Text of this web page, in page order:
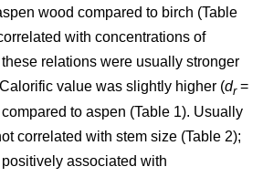
wood compared to birch (Table
with concentrations of
relations were usually stronger
value was slightly higher (dr=
to aspen (Table 1). Usually
correlated with stem size (Table 2);
associated with